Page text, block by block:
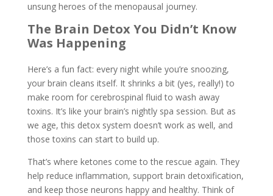
unsung heroes of the menopausal journey.
The Brain Detox You Didn’t Know
Was Happening
Here’s a fun fact: every night while you’re snoozing,
your brain cleans itself. It shrinks a bit (yes, really!) to
make room for cerebrospinal fluid to wash away
toxins. It’s like your brain’s nightly spa session. But as
we age, this detox system doesn’t work as well, and
those toxins can start to build up.
That’s where ketones come to the rescue again. They
help reduce inflammation, support brain detoxification,
and keep those neurons happy and healthy. Think of